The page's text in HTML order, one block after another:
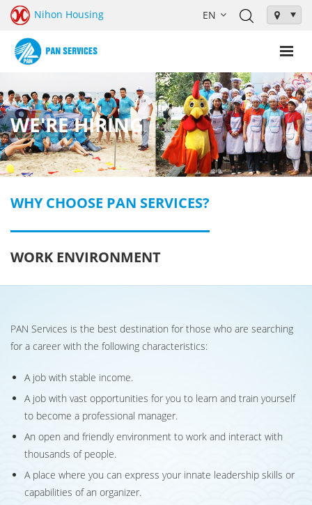
Nihon Housing
WE'RE HIRING
WHY CHOOSE PAN SERVICES?
WORK ENVIRONMENT
PAN Services is the best destination for those who are searching
for a career with the following characteristics:
A job with stable income.
A job with vast opportunities for you to learn and train yourself
to become a professional manager.
An open and friendly environment to work and interact with
thousands of people.
A place where you can express your innate leadership skills or
capabilities of an organizer.